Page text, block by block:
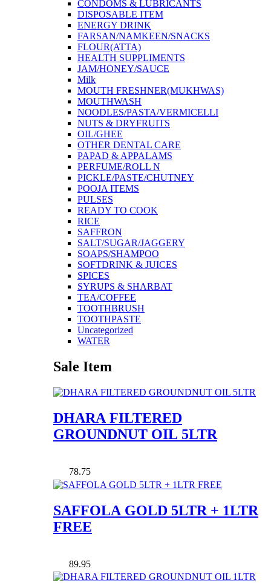
CONDOMS & LUBRICANTS
DISPOSABLE ITEM
ENERGY DRINK
FARSAN/NAMKEEN/SNACKS
FLOUR(ATTA)
HEALTH SUPPLIMENTS
JAM/HONEY/SAUCE
Milk
MOUTH FRESHNER(MUKHWAS)
MOUTHWASH
NOODLES/PASTA/VERMICELLI
NUTS & DRYFRUITS
OIL/GHEE
OTHER DENTAL CARE
PAPAD & APPALAMS
PERFUME/ROLL N
PICKLE/PASTE/CHUTNEY
POOJA ITEMS
PULSES
READY TO COOK
RICE
SAFFRON
SALT/SUGAR/JAGGERY
SOAPS/SHAMPOO
SOFTDRINK & JUICES
SPICES
SYRUPS & SHARBAT
TEA/COFFEE
TOOTHBRUSH
TOOTHPASTE
Uncategorized
WATER
Sale Item
DHARA FILTERED
GROUNDNUT OIL 5LTR
78.75
SAFFOLA GOLD 5LTR + 1LTR
FREE
89.95